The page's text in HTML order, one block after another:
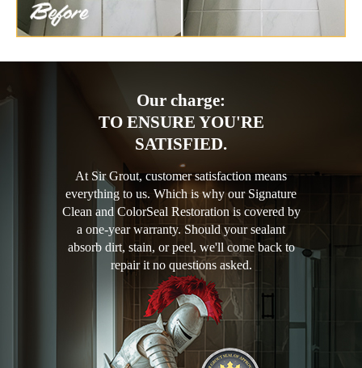
Our charge:
TO ENSURE YOU'RE
SATISFIED.
At Sir Grout, customer satisfaction means
everything to us. Which is why our Signature
Clean and ColorSeal Restoration is covered by
a one-year warranty. Should your sealant
absorb dirt, stain, or peel, we'll come back to
repair it no questions asked.